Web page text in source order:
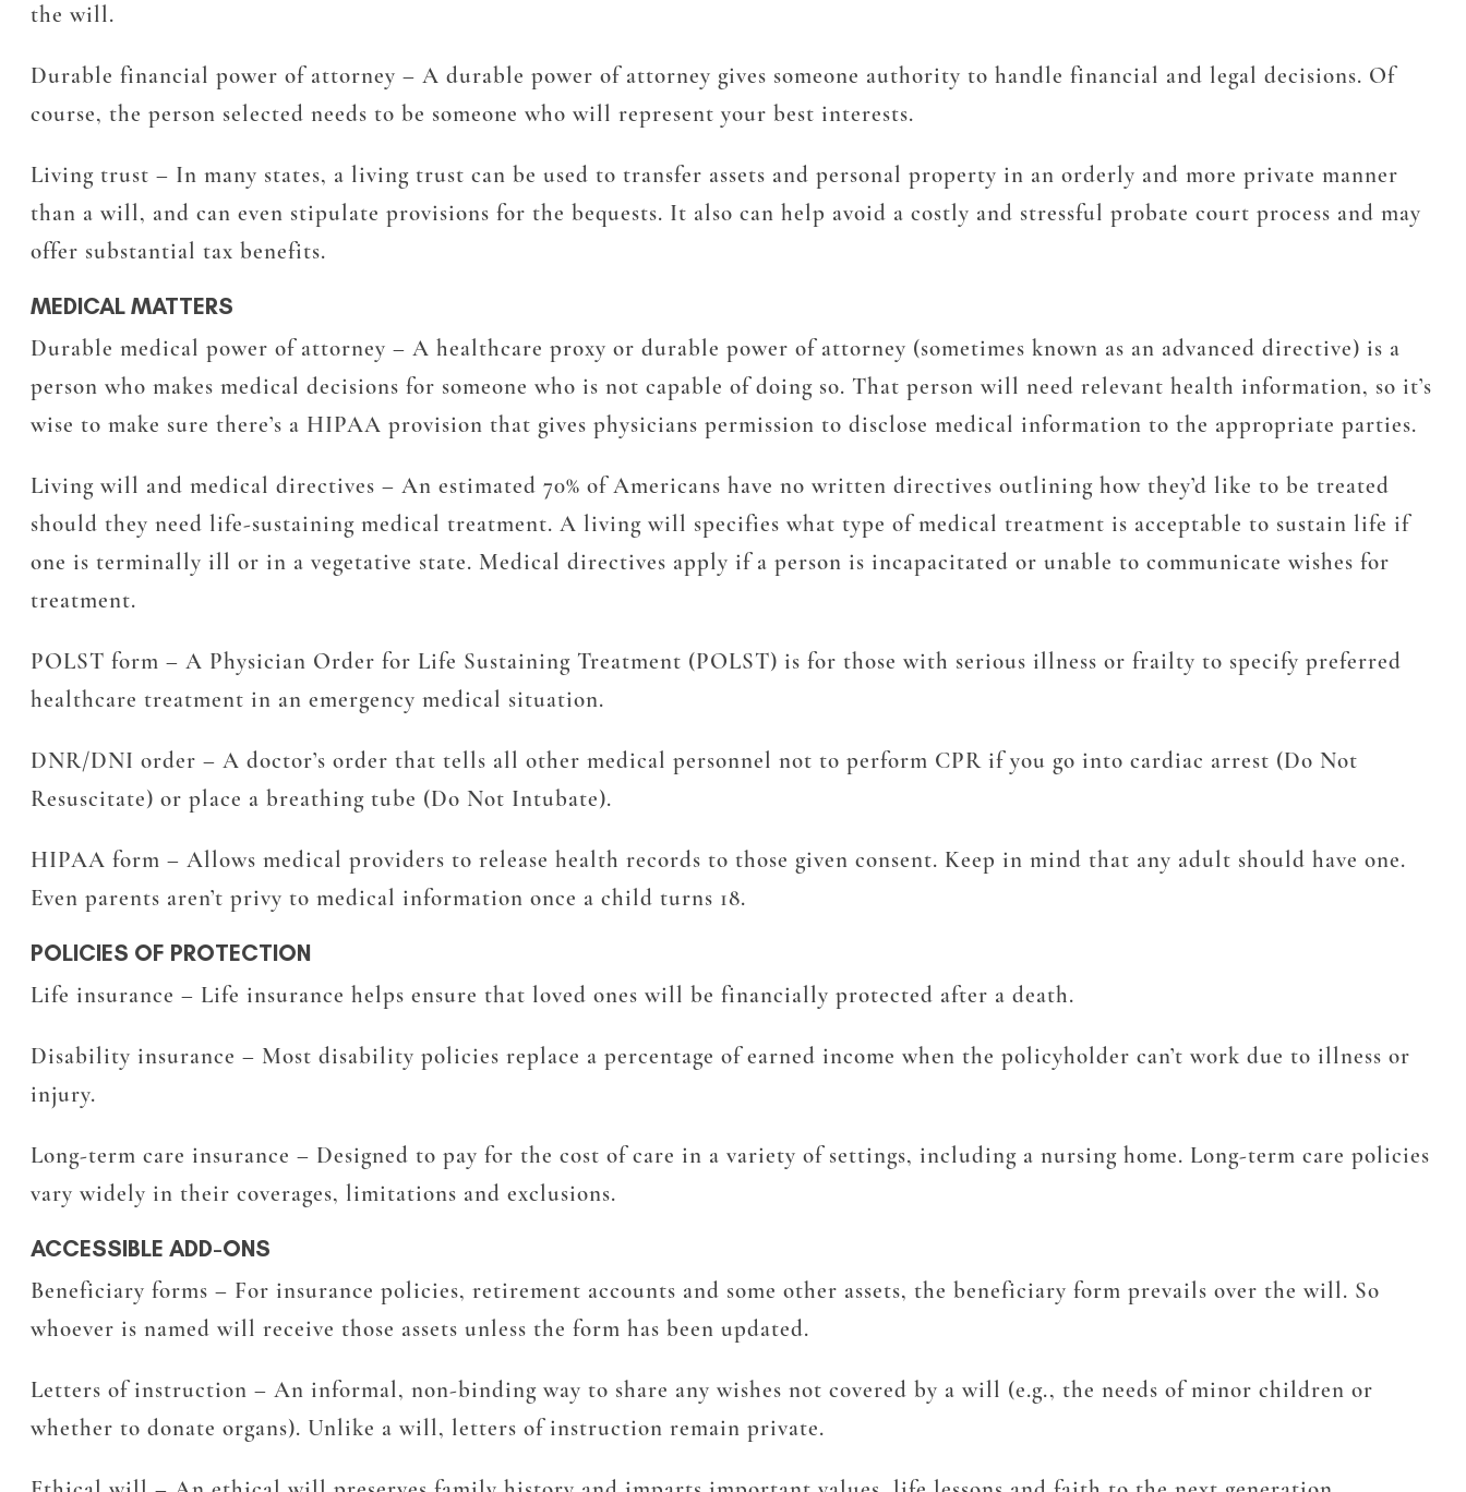
the will.
Durable financial power of attorney – A durable power of attorney gives someone authority to handle financial and legal decisions. Of
course, the person selected needs to be someone who will represent your best interests.
Living trust – In many states, a living trust can be used to transfer assets and personal property in an orderly and more private manner
than a will, and can even stipulate provisions for the bequests. It also can help avoid a costly and stressful probate court process and may
offer substantial tax benefits.
MEDICAL MATTERS
Durable medical power of attorney – A healthcare proxy or durable power of attorney (sometimes known as an advanced directive) is a
person who makes medical decisions for someone who is not capable of doing so. That person will need relevant health information, so it’s
wise to make sure there’s a HIPAA provision that gives physicians permission to disclose medical information to the appropriate parties.
Living will and medical directives – An estimated 70% of Americans have no written directives outlining how they’d like to be treated
should they need life-sustaining medical treatment. A living will specifies what type of medical treatment is acceptable to sustain life if
one is terminally ill or in a vegetative state. Medical directives apply if a person is incapacitated or unable to communicate wishes for
treatment.
POLST form – A Physician Order for Life Sustaining Treatment (POLST) is for those with serious illness or frailty to specify preferred
healthcare treatment in an emergency medical situation.
DNR/DNI order – A doctor’s order that tells all other medical personnel not to perform CPR if you go into cardiac arrest (Do Not
Resuscitate) or place a breathing tube (Do Not Intubate).
HIPAA form – Allows medical providers to release health records to those given consent. Keep in mind that any adult should have one.
Even parents aren’t privy to medical information once a child turns 18.
POLICIES OF PROTECTION
Life insurance – Life insurance helps ensure that loved ones will be financially protected after a death.
Disability insurance – Most disability policies replace a percentage of earned income when the policyholder can’t work due to illness or
injury.
Long-term care insurance – Designed to pay for the cost of care in a variety of settings, including a nursing home. Long-term care policies
vary widely in their coverages, limitations and exclusions.
ACCESSIBLE ADD-ONS
Beneficiary forms – For insurance policies, retirement accounts and some other assets, the beneficiary form prevails over the will. So
whoever is named will receive those assets unless the form has been updated.
Letters of instruction – An informal, non-binding way to share any wishes not covered by a will (e.g., the needs of minor children or
whether to donate organs). Unlike a will, letters of instruction remain private.